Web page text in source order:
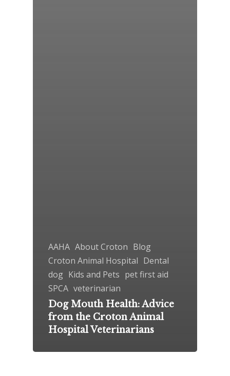
AAHA About Croton Blog
Croton Animal Hospital Dental
dog Kids and Pets pet first aid
SPCA veterinarian
Dog Mouth Health: Advice
from the Croton Animal
Hospital Veterinarians